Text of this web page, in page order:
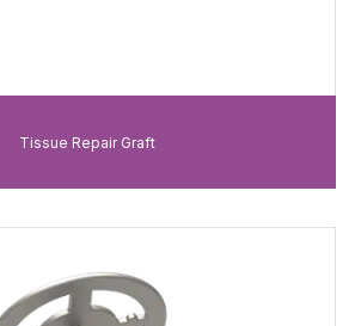
Tissue Repair Graft